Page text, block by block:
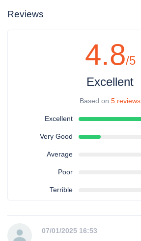
Reviews
4.8/5
Excellent
Based on 5 reviews
Excellent
Very Good
Average
Poor
Terrible
07/01/2025 16:53